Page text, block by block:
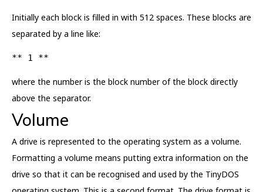
Initially each block is filled in with 512 spaces. These blocks are
separated by a line like:
** 1 **
where the number is the block number of the block directly
above the separator.
Volume
A drive is represented to the operating system as a volume.
Formatting a volume means putting extra information on the
drive so that it can be recognised and used by the TinyDOS